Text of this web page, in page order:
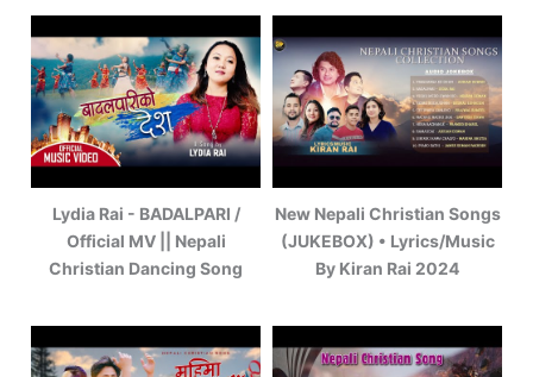
Lydia Rai - BADALPARI /
Official MV || Nepali
Christian Dancing Song
New Nepali Christian Songs
(JUKEBOX) • Lyrics/Music
By Kiran Rai 2024